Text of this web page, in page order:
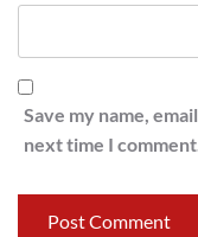
Save my name,
next time I